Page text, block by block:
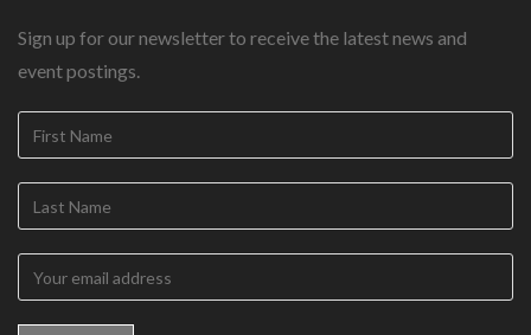
Sign up for our newsletter to receive the latest news and
event postings.